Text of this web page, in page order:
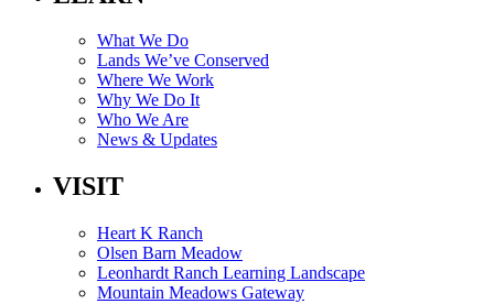
What We Do
Lands We’ve Conserved
Where We Work
Why We Do It
Who We Are
News & Updates
VISIT
Heart K Ranch
Olsen Barn Meadow
Leonhardt Ranch Learning Landscape
Mountain Meadows Gateway